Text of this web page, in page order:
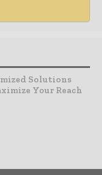
Solutions
Your Reach